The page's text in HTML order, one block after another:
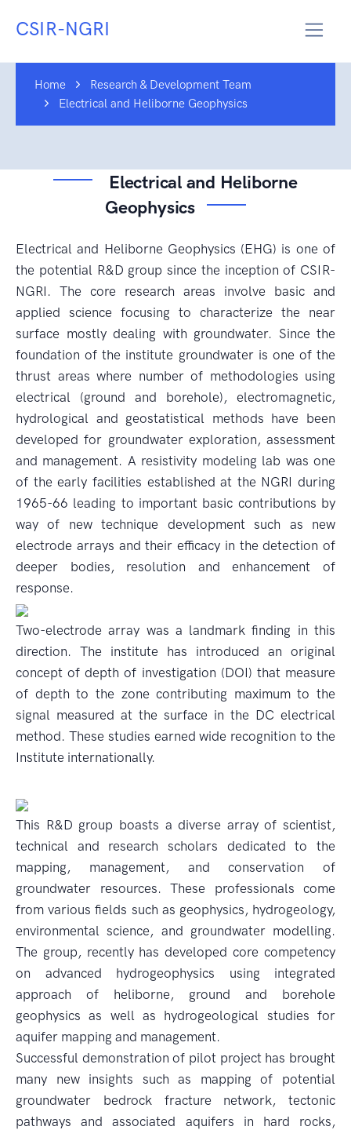
CSIR-NGRI
Home
Research & Development Team
Electrical and Heliborne Geophysics
Electrical and Heliborne
Geophysics
Electrical and Heliborne Geophysics (EHG) is one of
the potential R&D group since the inception of CSIR-
NGRI. The core research areas involve basic and
applied science focusing to characterize the near
surface mostly dealing with groundwater. Since the
foundation of the institute groundwater is one of the
thrust areas where number of methodologies using
electrical (ground and borehole), electromagnetic,
hydrological and geostatistical methods have been
developed for groundwater exploration, assessment
and management. A resistivity modeling lab was one
of the early facilities established at the NGRI during
1965-66 leading to important basic contributions by
way of new technique development such as new
electrode arrays and their efficacy in the detection of
deeper bodies, resolution and enhancement of
response.
Two-electrode array was a landmark finding in this
direction. The institute has introduced an original
concept of depth of investigation (DOI) that measure
of depth to the zone contributing maximum to the
signal measured at the surface in the DC electrical
method. These studies earned wide recognition to the
Institute internationally.
This R&D group boasts a diverse array of scientist,
technical and research scholars dedicated to the
mapping, management, and conservation of
groundwater resources. These professionals come
from various fields such as geophysics, hydrogeology,
environmental science, and groundwater modelling.
The group, recently has developed core competency
on advanced hydrogeophysics using integrated
approach of heliborne, ground and borehole
geophysics as well as hydrogeological studies for
aquifer mapping and management.
Successful demonstration of pilot project has brought
many new insights such as mapping of potential
groundwater bedrock fracture network, tectonic
pathways and associated aquifers in hard rocks,